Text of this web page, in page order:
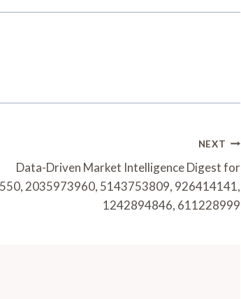
NEXT
Data-Driven Market Intelligence Digest for
2035973960, 5143753809, 926414141,
1242894846, 611228999